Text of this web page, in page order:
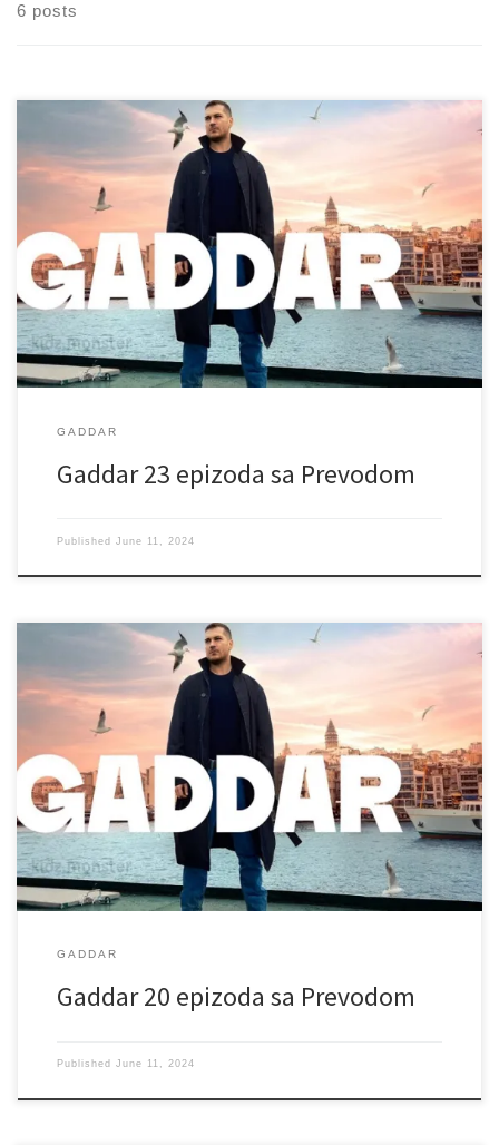
6 posts
GADDAR
Gaddar 23 epizoda sa Prevodom
Published June 11, 2024
GADDAR
Gaddar 20 epizoda sa Prevodom
Published June 11, 2024